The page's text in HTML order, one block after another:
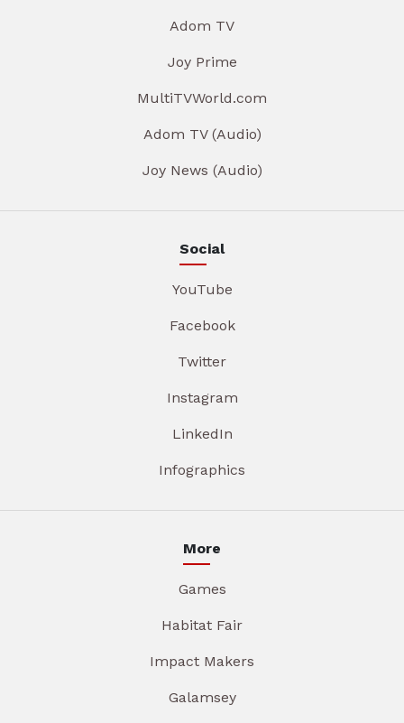
Adom TV
Joy Prime
MultiTVWorld.com
Adom TV (Audio)
Joy News (Audio)
Social
YouTube
Facebook
Twitter
Instagram
LinkedIn
Infographics
More
Games
Habitat Fair
Impact Makers
Galamsey